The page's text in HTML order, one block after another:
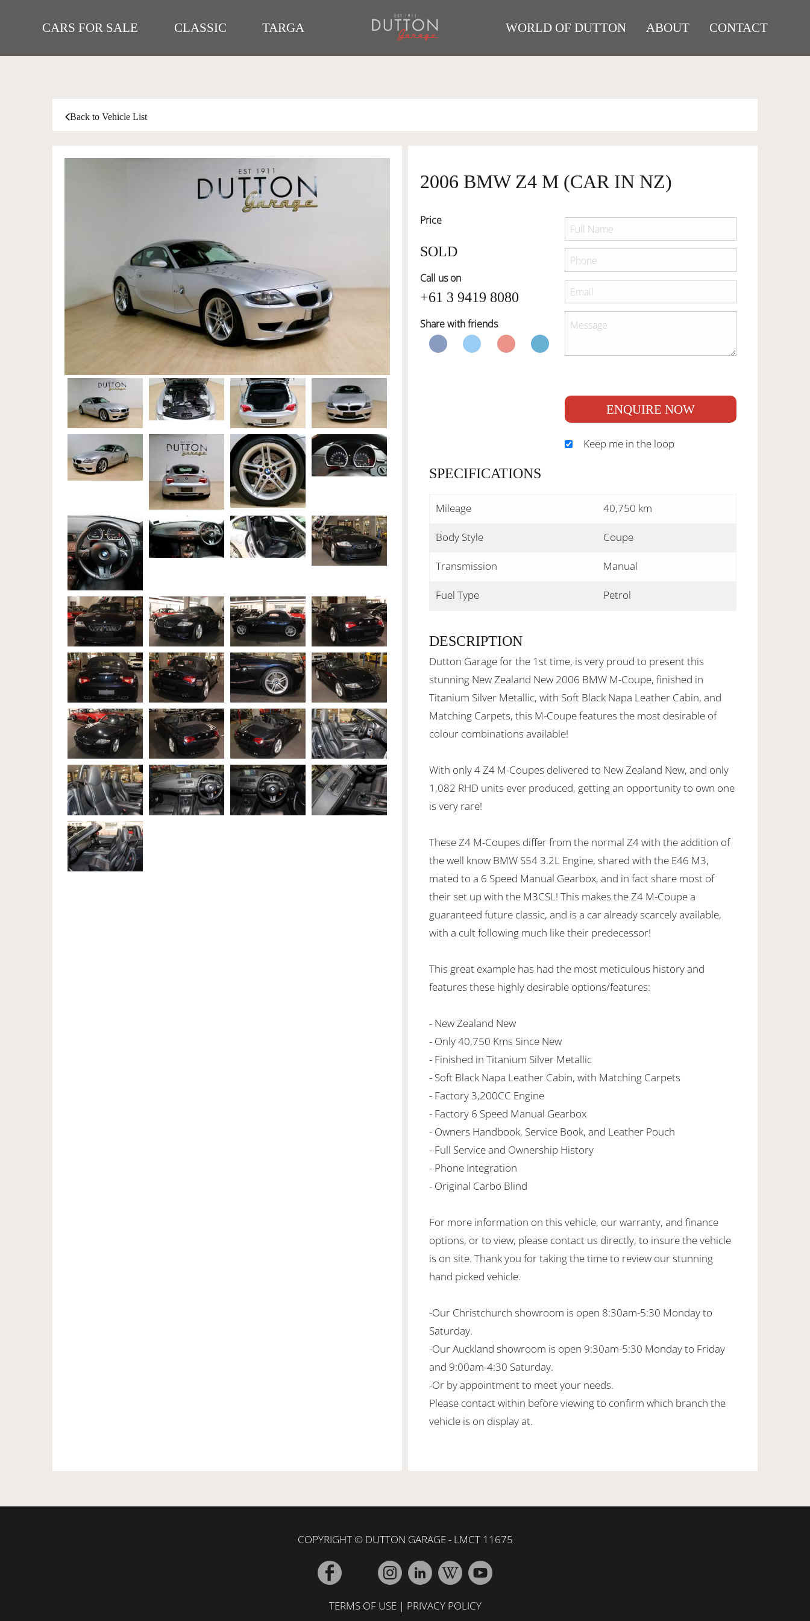
CARS FOR SALE CLASSIC TARGA WORLD OF DUTTON ABOUT CONTACT
Back to Vehicle List
2006 BMW Z4 M (CAR IN NZ)
Price
SOLD
Call us on
+61 3 9419 8080
Share with friends
ENQUIRE NOW
Keep me in the loop
SPECIFICATIONS
Mileage 40,750 km
Body Style Coupe
Transmission Manual
Fuel Type Petrol
DESCRIPTION
Dutton Garage for the 1st time, is very proud to present this
stunning New Zealand New 2006 BMW M-Coupe, finished in
Titanium Silver Metallic, with Soft Black Napa Leather Cabin, and
Matching Carpets, this M-Coupe features the most desirable of
colour combinations available!
With only 4 Z4 M-Coupes delivered to New Zealand New, and only
1,082 RHD units ever produced, getting an opportunity to own one
is very rare!
These Z4 M-Coupes differ from the normal Z4 with the addition of
the well know BMW S54 3.2L Engine, shared with the E46 M3,
mated to a 6 Speed Manual Gearbox, and in fact share most of
their set up with the M3CSL! This makes the Z4 M-Coupe a
guaranteed future classic, and is a car already scarcely available,
with a cult following much like their predecessor!
This great example has had the most meticulous history and
features these highly desirable options/features:
- New Zealand New
- Only 40,750 Kms Since New
- Finished in Titanium Silver Metallic
- Soft Black Napa Leather Cabin, with Matching Carpets
- Factory 3,200CC Engine
- Factory 6 Speed Manual Gearbox
- Owners Handbook, Service Book, and Leather Pouch
- Full Service and Ownership History
- Phone Integration
- Original Carbo Blind
For more information on this vehicle, our warranty, and finance
options, or to view, please contact us directly, to insure the vehicle
is on site. Thank you for taking the time to review our stunning
hand picked vehicle.
-Our Christchurch showroom is open 8:30am-5:30 Monday to
Saturday.
-Our Auckland showroom is open 9:30am-5:30 Monday to Friday
and 9:00am-4:30 Saturday.
-Or by appointment to meet your needs.
Please contact within before viewing to confirm which branch the
vehicle is on display at.
COPYRIGHT © DUTTON GARAGE - LMCT 11675
TERMS OF USE| PRIVACY POLICY